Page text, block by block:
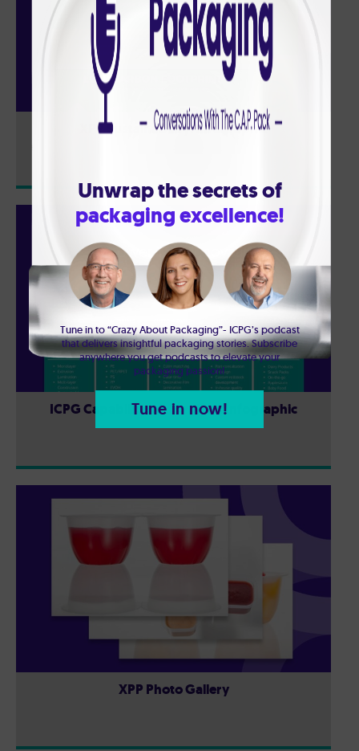
XPP Sustainability: Infographic
ICPG Capabilities & Services: Infographic
XPP Photo Gallery
Unwrap the secrets of
packaging excellence!
Tune in to “Crazy About Packaging”- ICPG’s podcast
that delivers insightful packaging stories. Subscribe
anywhere you get podcasts to elevate your
packaging passion!
Tune in now!